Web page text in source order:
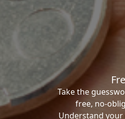
Take the
free, no-
Understand